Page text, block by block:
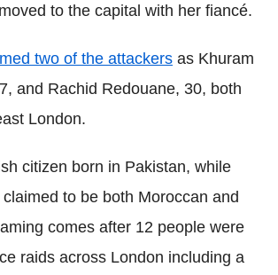
to the capital with her fiancé.
two of the attackers as Khuram
and Rachid Redouane, 30, both
London.
citizen born in Pakistan, while
to be both Moroccan and
comes after 12 people were
raids across London including a